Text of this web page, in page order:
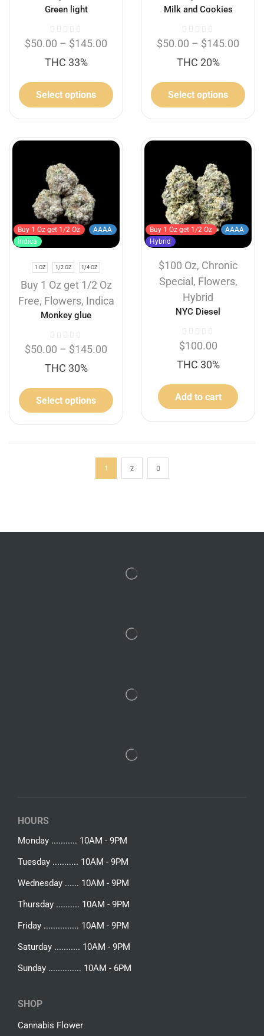
Green light
$50.00 – $145.00
THC 33%
Select options
Milk and Cookies
$50.00 – $145.00
THC 20%
Select options
Buy 1 Oz get 1/2 Oz
AAAA
Indica
1 OZ 1/2 OZ 1/4 OZ
Buy 1 Oz get 1/2 Oz
Free, Flowers, Indica
Monkey glue
$50.00 – $145.00
THC 30%
Select options
Buy 1 Oz get 1/2 Oz
AAAA
Hybrid
$100 Oz, Chronic
Special , Flowers,
Hybrid
NYC Diesel
$100.00
THC 30%
Add to cart
1 2
HOURS
Monday ........... 10AM - 9PM
Tuesday ........... 10AM - 9PM
Wednesday ...... 10AM - 9PM
Thursday .......... 10AM - 9PM
Friday ............... 10AM - 9PM
Saturday ........... 10AM - 9PM
Sunday .............. 10AM - 6PM
SHOP
Cannabis Flower